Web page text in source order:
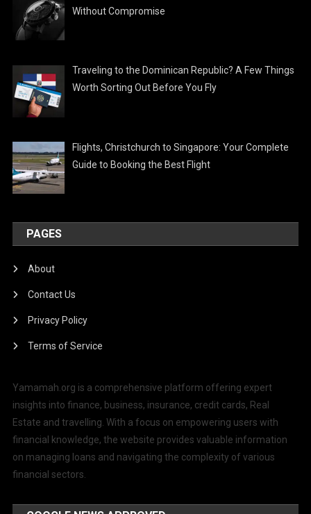
Without Compromise
Traveling to the Dominican Republic? A Few Things
Worth Sorting Out Before You Fly
Flights, Christchurch to Singapore: Your Complete
Guide to Booking the Best Flight
PAGES
About
Contact Us
Privacy Policy
Terms of Service
Yamamah.org is a comprehensive platform offering expert
insights into finance, business, insurance, credit cards, Real
Estate and travelling. With a focus on empowering users with
financial knowledge, the website provides valuable information
on managing loans and navigating the complexity of various
financial sectors.